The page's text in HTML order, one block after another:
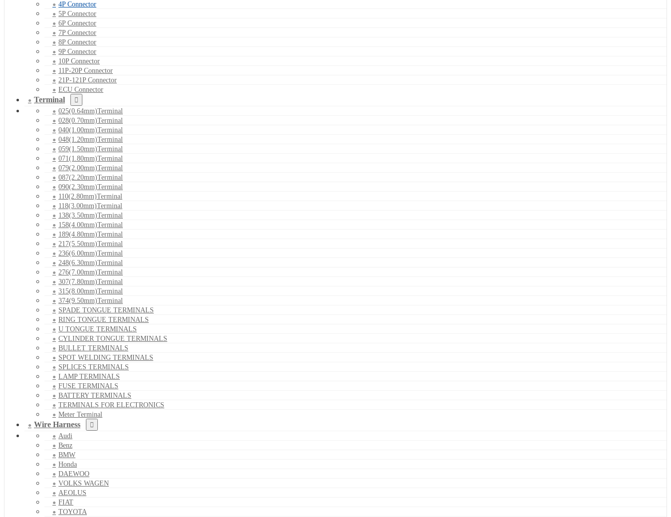
4P Connector
5P Connector
6P Connector
7P Connector
8P Connector
9P Connector
10P Connector
11P-20P Connector
21P-121P Connector
ECU Connector
Terminal
025(0.64mm)Terminal
028(0.70mm)Terminal
040(1.00mm)Terminal
048(1.20mm)Terminal
059(1.50mm)Terminal
071(1.80mm)Terminal
079(2.00mm)Terminal
087(2.20mm)Terminal
090(2.30mm)Terminal
110(2.80mm)Terminal
118(3.00mm)Terminal
138(3.50mm)Terminal
158(4.00mm)Terminal
189(4.80mm)Terminal
217(5.50mm)Terminal
236(6.00mm)Terminal
248(6.30mm)Terminal
276(7.00mm)Terminal
307(7.80mm)Terminal
315(8.00mm)Terminal
374(9.50mm)Terminal
SPADE TONGUE TERMINALS
RING TONGUE TERMINALS
U TONGUE TERMINALS
CYLINDER TONGUE TERMINALS
BULLET TERMINALS
SPOT WELDING TERMINALS
SPLICES TERMINALS
LAMP TERMINALS
FUSE TERMINALS
BATTERY TERMINALS
TERMINALS FOR ELECTRONICS
Meter Terminal
Wire Harness
Audi
Benz
BMW
Honda
DAEWOO
VOLKS WAGEN
AEOLUS
FIAT
TOYOTA